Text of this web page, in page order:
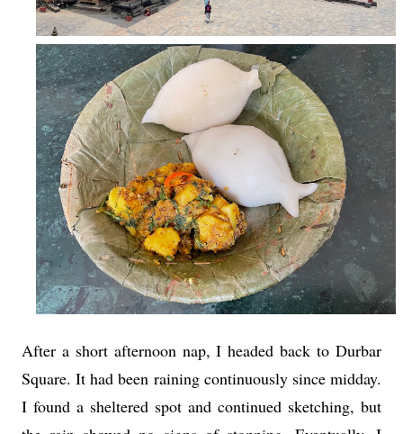
After a short afternoon nap, I headed back to Durbar
Square. It had been raining continuously since midday.
I found a sheltered spot and continued sketching, but